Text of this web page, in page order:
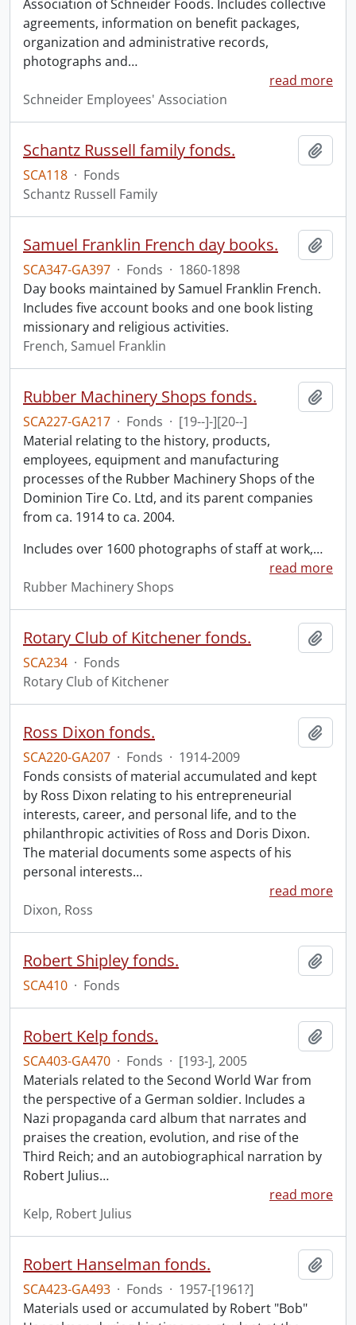
Association of Schneider Foods. Includes collective
agreements, information on benefit packages,
organization and administrative records,
photographs and…
read more
Schneider Employees' Association
Schantz Russell family fonds.
SCA118 · Fonds
Schantz Russell Family
Samuel Franklin French day books.
SCA347-GA397 · Fonds · 1860-1898
Day books maintained by Samuel Franklin French.
Includes five account books and one book listing
missionary and religious activities.
French, Samuel Franklin
Rubber Machinery Shops fonds.
SCA227-GA217 · Fonds · [19--]-][20--]
Material relating to the history, products,
employees, equipment and manufacturing
processes of the Rubber Machinery Shops of the
Dominion Tire Co. Ltd, and its parent companies
from ca. 1914 to ca. 2004.
Includes over 1600 photographs of staff at work,…
read more
Rubber Machinery Shops
Rotary Club of Kitchener fonds.
SCA234 · Fonds
Rotary Club of Kitchener
Ross Dixon fonds.
SCA220-GA207 · Fonds · 1914-2009
Fonds consists of material accumulated and kept
by Ross Dixon relating to his entrepreneurial
interests, career, and personal life, and to the
philanthropic activities of Ross and Doris Dixon.
The material documents some aspects of his
personal interests…
read more
Dixon, Ross
Robert Shipley fonds.
SCA410 · Fonds
Robert Kelp fonds.
SCA403-GA470 · Fonds · [193-], 2005
Materials related to the Second World War from
the perspective of a German soldier. Includes a
Nazi propaganda card album that narrates and
praises the creation, evolution, and rise of the
Third Reich; and an autobiographical narration by
Robert Julius…
read more
Kelp, Robert Julius
Robert Hanselman fonds.
SCA423-GA493 · Fonds · 1957-[1961?]
Materials used or accumulated by Robert "Bob"